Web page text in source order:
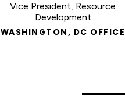
Vice President, Resource
Development
WASHINGTON, DC OFFICE